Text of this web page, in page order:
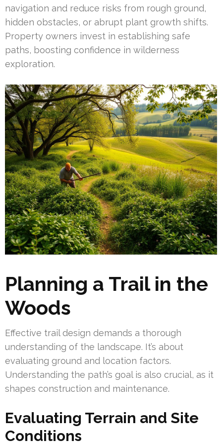
navigation and reduce risks from rough ground,
hidden obstacles, or abrupt plant growth shifts.
Property owners invest in establishing safe
paths, boosting confidence in wilderness
exploration.
Planning a Trail in the
Woods
Effective trail design demands a thorough
understanding of the landscape. It’s about
evaluating ground and location factors.
Understanding the path’s goal is also crucial, as it
shapes construction and maintenance.
Evaluating Terrain and Site
Conditions